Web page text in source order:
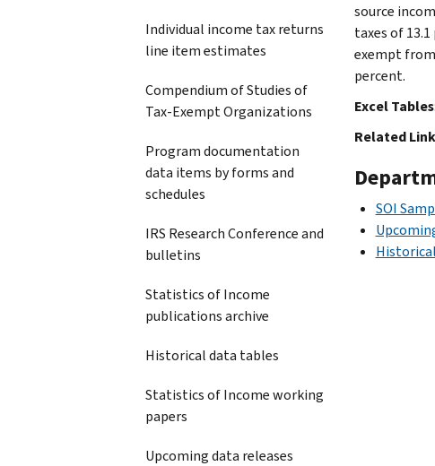
Individual income tax returns
line item estimates
Compendium of Studies of
Tax-Exempt Organizations
Program documentation
data items by forms and
schedules
IRS Research Conference and
bulletins
Statistics of Income
publications archive
Historical data tables
Statistics of Income working
papers
Upcoming data releases
source
taxes of
exempt
percent.
Excel Tables:
Related Link
SOI